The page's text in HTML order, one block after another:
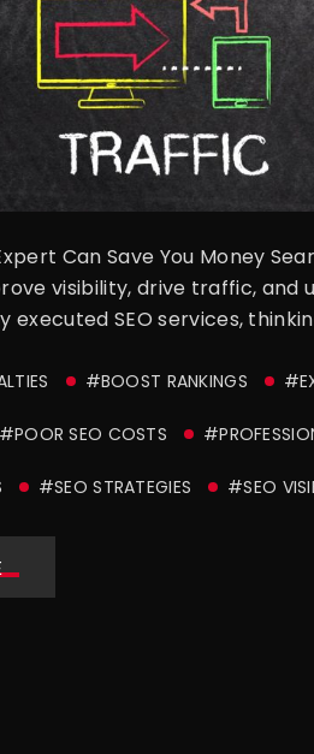
Can Save You Money
visibility, drive traffic,
executed SEO services,
#BOOST RANKINGS
#POOR SEO COSTS
#SEO STRATEGIES #SEO